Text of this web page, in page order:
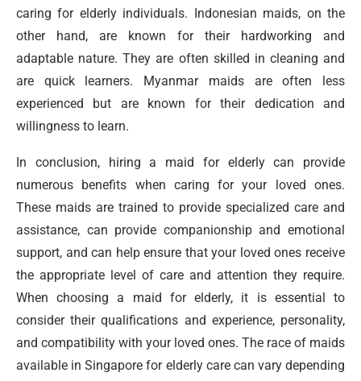
caring for elderly individuals. Indonesian maids, on the
other hand, are known for their hardworking and
adaptable nature. They are often skilled in cleaning and
are quick learners. Myanmar maids are often less
experienced but are known for their dedication and
willingness to learn.
In conclusion, hiring a maid for elderly can provide
numerous benefits when caring for your loved ones.
These maids are trained to provide specialized care and
assistance, can provide companionship and emotional
support, and can help ensure that your loved ones receive
the appropriate level of care and attention they require.
When choosing a maid for elderly, it is essential to
consider their qualifications and experience, personality,
and compatibility with your loved ones. The race of maids
available in Singapore for elderly care can vary depending